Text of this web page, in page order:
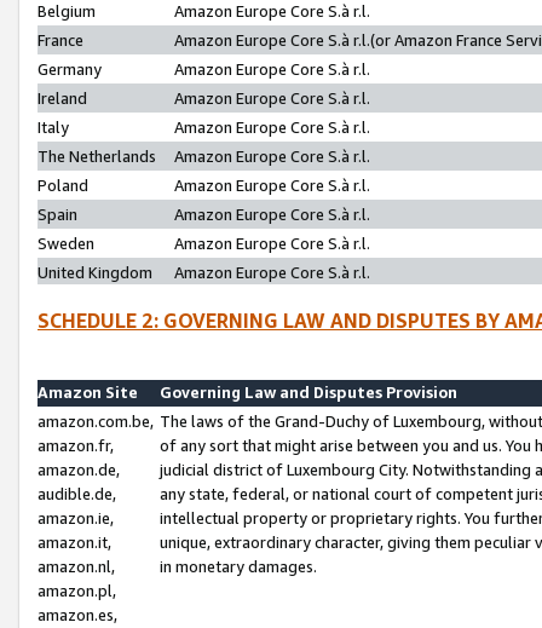
Belgium
Amazon Europe Core S.à r.l.
France
Amazon Europe Core S.à r.l.(or Amazon France
Germany
Amazon Europe Core S.à r.l.
Ireland
Amazon Europe Core S.à r.l.
Italy
Amazon Europe Core S.à r.l.
The Netherlands
Amazon Europe Core S.à r.l.
Poland
Amazon Europe Core S.à r.l.
Spain
Amazon Europe Core S.à r.l.
Sweden
Amazon Europe Core S.à r.l.
United Kingdom
Amazon Europe Core S.à r.l.
SCHEDULE 2: GOVERNING LAW AND DISPUTES BY
Amazon Site
Governing Law and Disputes Provision
amazon.com.be,
amazon.fr,
amazon.de,
audible.de,
amazon.ie,
amazon.it,
amazon.nl,
amazon.pl,
amazon.es,
The laws of the Grand-Duchy of Luxembourg,
of any sort that might arise between you and us.
judicial district of Luxembourg City. Notwithstanding
any state, federal, or national court of competent
intellectual property or proprietary rights. You
unique, extraordinary character, giving them
in monetary damages.